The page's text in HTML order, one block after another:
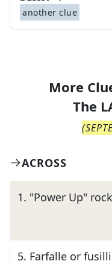
another clue
More
The
(
ACROSS
1. "Power Up"
5. Farfalle or fusilli